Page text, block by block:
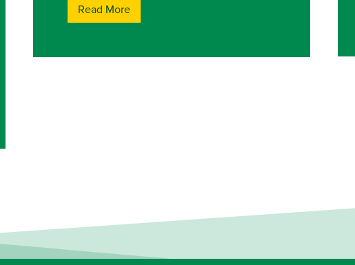
Read More